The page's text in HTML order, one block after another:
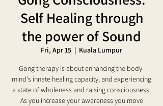
Self Healing through
the power of Sound
Fri, Apr 15
  |
Kuala Lumpur
Gong therapy is about enhancing the body-
mind's innate healing capacity, and experiencing
a state of wholeness and raising consciousness.
As you increase your awareness you move